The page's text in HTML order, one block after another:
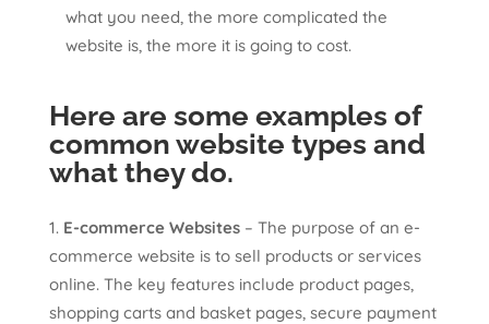
what you need, the more complicated the
website is, the more it is going to cost.
Here are some examples of
common website types and
what they do.
E-commerce Websites– The purpose of an e-
commerce website is to sell products or services
online. The key features include product pages,
shopping carts and basket pages, secure payment